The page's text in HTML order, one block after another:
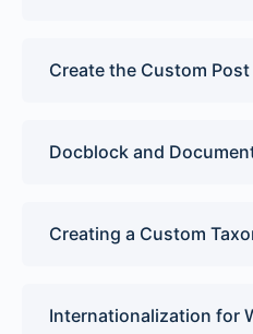
Create the Custom
Docblock and
Creating a Custom
Internationalization for